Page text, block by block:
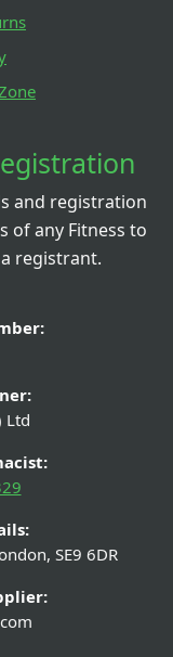
and registration
of any Fitness to
registrant.
Ltd
SE9 6DR